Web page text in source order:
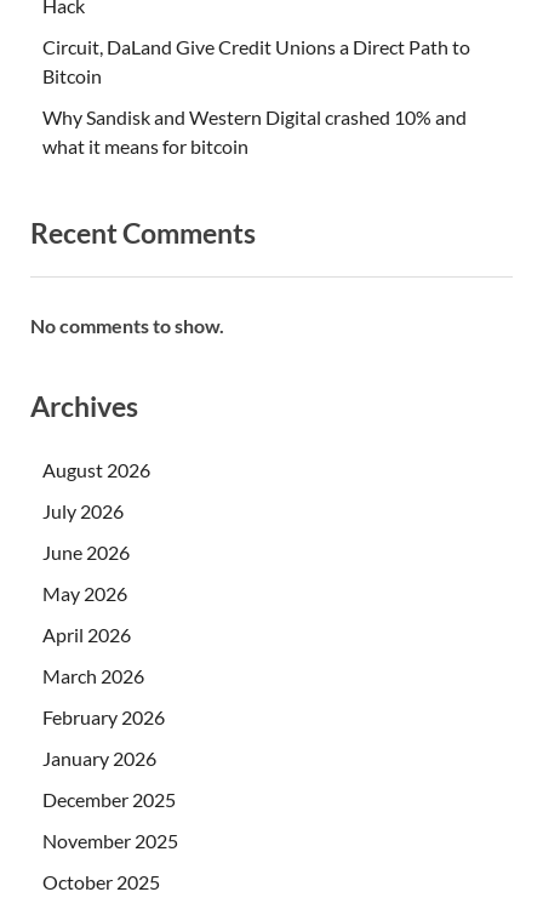
Hack
Circuit, DaLand Give Credit Unions a Direct Path to
Bitcoin
Why Sandisk and Western Digital crashed 10% and
what it means for bitcoin
Recent Comments
No comments to show.
Archives
August 2026
July 2026
June 2026
May 2026
April 2026
March 2026
February 2026
January 2026
December 2025
November 2025
October 2025